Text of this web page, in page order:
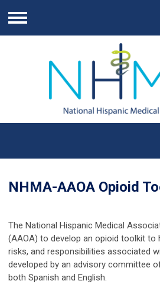
Menu
NHMA-AAOA Opioid
The National Hispanic Medical
(AAOA) to develop an opioid toolkit to
risks, and responsibilities associated
developed by an advisory committee
both Spanish and English.